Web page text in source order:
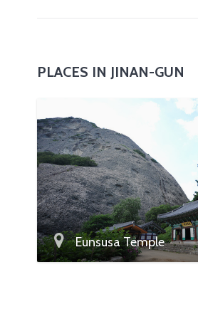
PLACES IN JINAN-GUN
Eunsusa Temple